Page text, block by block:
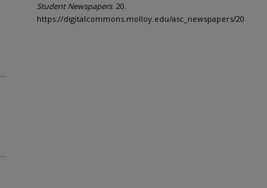
Student Newspapers. 20.
https://digitalcommons.molloy.edu/asc_newspapers/20